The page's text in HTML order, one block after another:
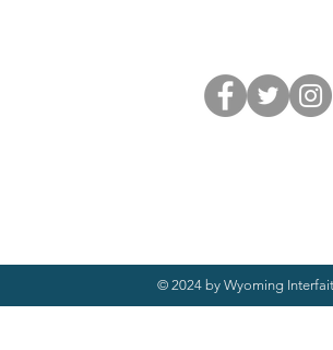
© 2024 by Wyoming